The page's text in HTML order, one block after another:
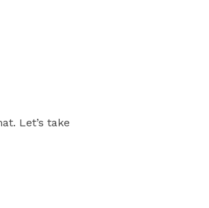
Let’s take